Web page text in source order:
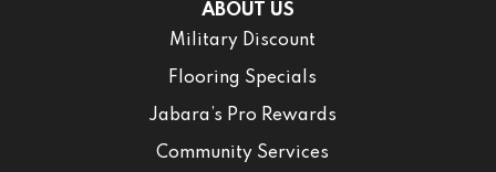
ABOUT US
Military Discount
Flooring Specials
Jabara’s Pro Rewards
Community Services